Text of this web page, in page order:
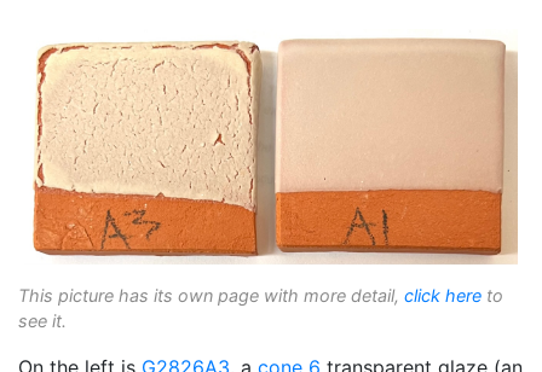
This picture has its own page with more detail, click here to
see it.